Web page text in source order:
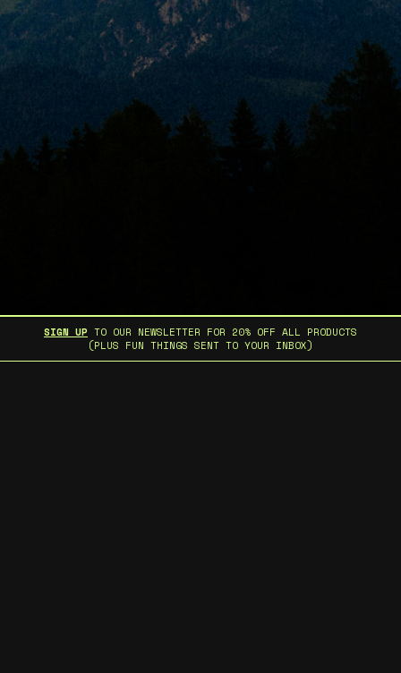
SIGN UP TO OUR NEWSLETTER FOR 20% OFF ALL PRODUCTS
(PLUS FUN THINGS SENT TO YOUR INBOX)